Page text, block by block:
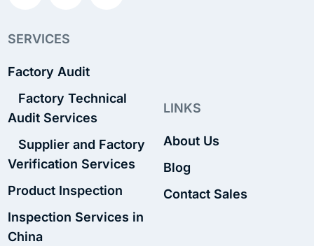
SERVICES
Factory Audit
Factory Technical
Audit Services
Supplier and Factory
Verification Services
Product Inspection
Inspection Services in
China
LINKS
About Us
Blog
Contact Sales